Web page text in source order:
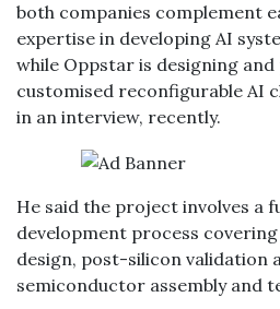
both companies complement
expertise in developing AI
while Oppstar is designing
customised reconfigurable AI
in an interview, recently.
He said the project involves a
development process
design, post-silicon validation
semiconductor assembly and